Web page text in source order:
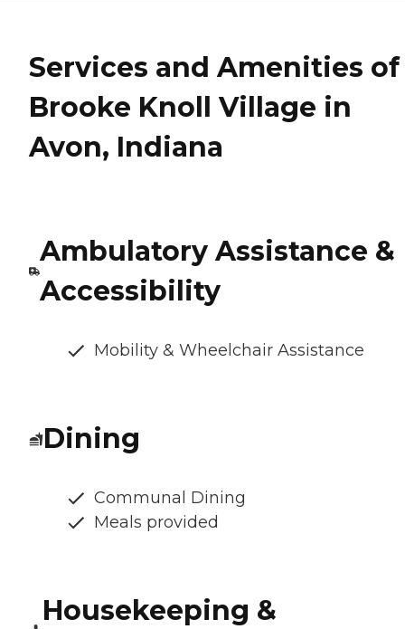
Services and Amenities of
Brooke Knoll Village in
Avon, Indiana
Ambulatory Assistance &
Accessibility
Mobility & Wheelchair Assistance
Dining
Communal Dining
Meals provided
Housekeeping &